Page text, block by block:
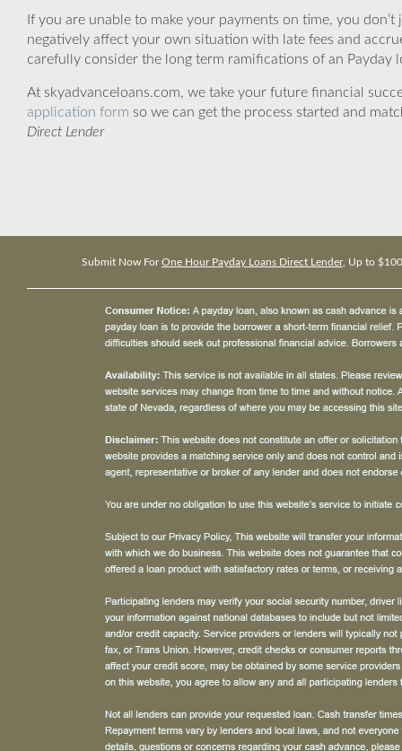
If you are unable to make your payments on time, you
negatively affect your own situation with late fees and
carefully consider the long term ramifications of an
At skyadvanceloans.com, we take your future financial
application form so we can get the process started and
Direct Lender
Submit Now ForOne Hour Payday Loans Direct Lender, Up to